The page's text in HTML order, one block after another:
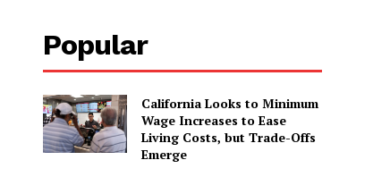
Popular
California Looks to Minimum
Wage Increases to Ease
Living Costs, but Trade-Offs
Emerge